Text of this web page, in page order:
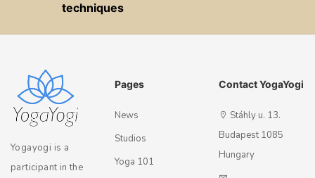
techniques
Yogayogi is a
participant in the
Pages
News
Studios
Yoga 101
Contact YogaYogi
Stáhly u. 13.
Budapest 1085
Hungary